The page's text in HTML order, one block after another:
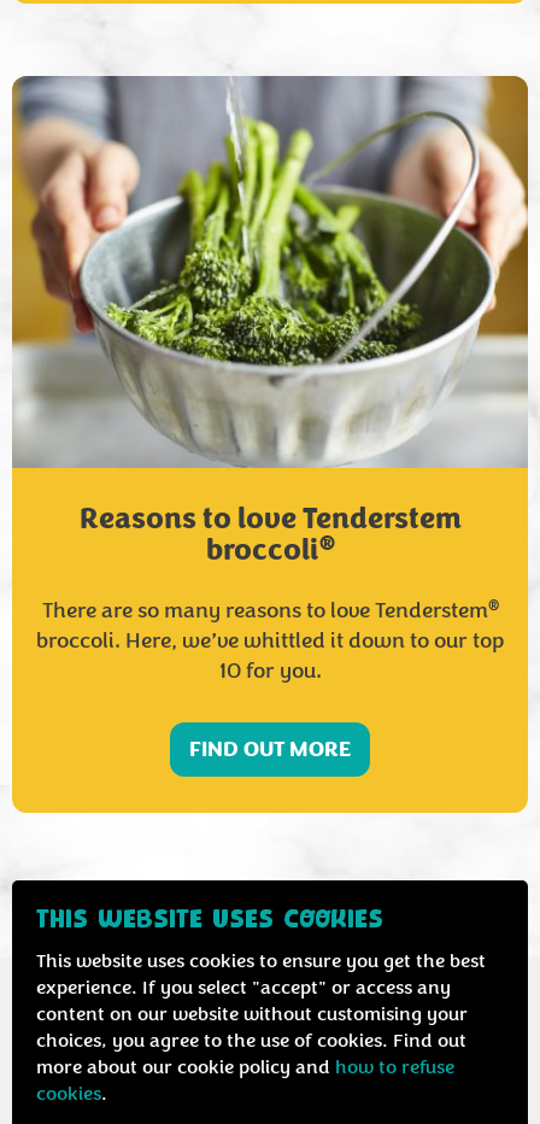
Reasons to love Tenderstem
broccoli®
There are so many reasons to love Tenderstem®
broccoli. Here, we’ve whittled it down to our top
10 for you.
FIND OUT MORE
THIS WEBSITE USES COOKIES
This website uses cookies to ensure you get the best
experience. If you select "accept" or access any
content on our website without customising your
choices, you agree to the use of cookies. Find out
more about our cookie policy and how to refuse
cookies.